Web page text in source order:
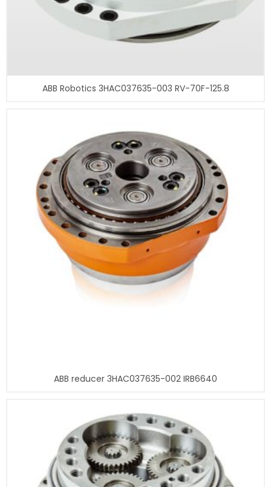
ABB Robotics 3HAC037635-003 RV-70F-125.8
ABB reducer 3HAC037635-002 IRB6640